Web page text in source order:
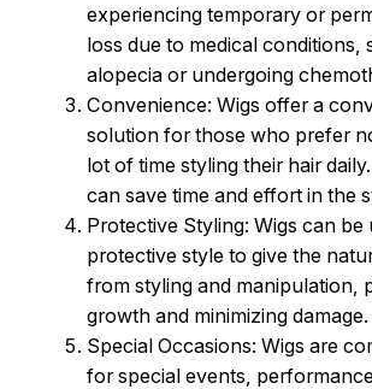
experiencing temporary or
loss due to medical conditions,
alopecia or undergoing
Convenience: Wigs offer a
solution for those who prefer
lot of time styling their hair
can save time and effort in the
Protective Styling: Wigs can be
protective style to give the
from styling and manipulation,
growth and minimizing damage.
Special Occasions: Wigs are
for special events,